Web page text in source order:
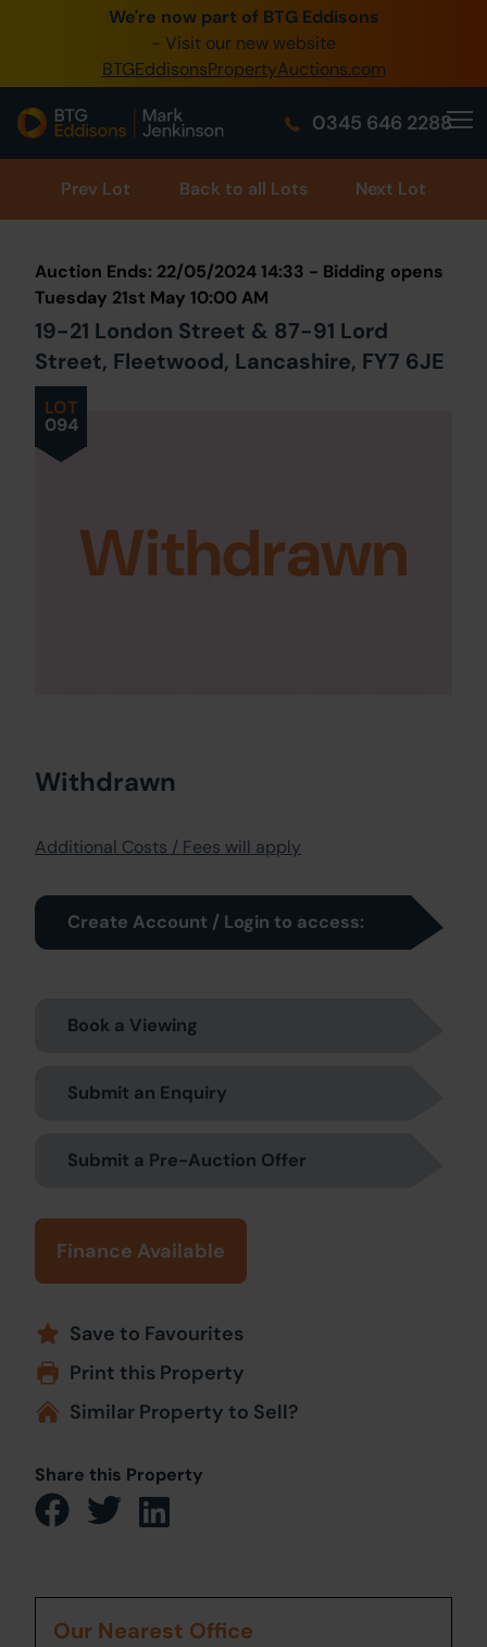
We're now part of BTG Eddisons
- Visit our new website
BTGEddisonsPropertyAuctions.com
0345 646 2288
0345 505 1200
Create Account / Login
Home
Buy Property
Our Online Auctions
About Us
Prev Lot Back to all Lots Next Lot
LOT
094
Auction Ends: 22/05/2024 14:33 - Bidding opens
Tuesday 21st May 10:00 AM
19-21 London Street & 87-91 Lord
Street, Fleetwood, Lancashire, FY7 6JE
Withdrawn
Withdrawn
Additional Costs / Fees will apply
Create Account / Login to access:
Book a Viewing
Submit an Enquiry
Submit a Pre-Auction Offer
Finance Available
Save to Favourites
Print this Property
Similar Property to Sell?
Share this Property
Our Nearest Office